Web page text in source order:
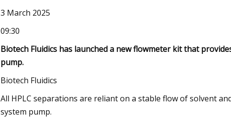
3 March 2025
09:30
Biotech Fluidics has launched a new flowmeter kit that
pump.
Biotech Fluidics
All HPLC separations are reliant on a stable flow of solvent
system pump.